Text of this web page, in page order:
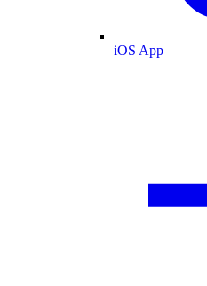
iOS App